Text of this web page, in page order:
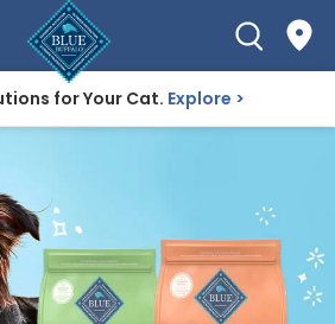
for Your Cat. Explore